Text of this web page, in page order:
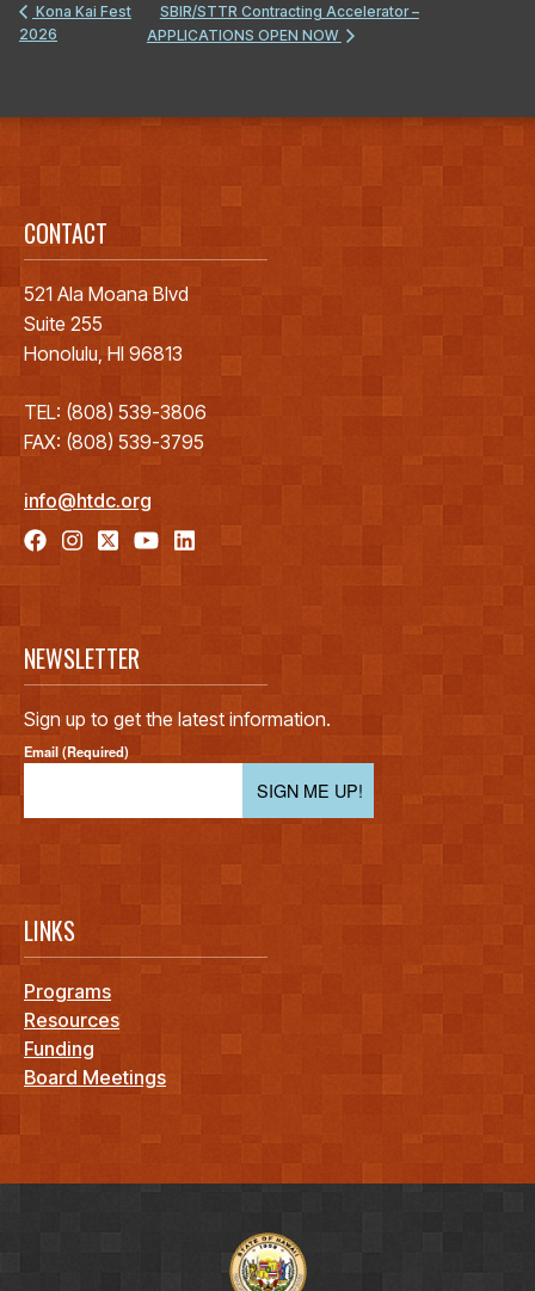
Kona Kai Fest
2026
SBIR/STTR Contracting Accelerator –
APPLICATIONS OPEN NOW
CONTACT
521 Ala Moana Blvd
Suite 255
Honolulu, HI 96813
TEL: (808) 539-3806
FAX: (808) 539-3795
info@htdc.org
NEWSLETTER
Sign up to get the latest information.
Email (Required)
SIGN ME UP!
LINKS
Programs
Resources
Funding
Board Meetings